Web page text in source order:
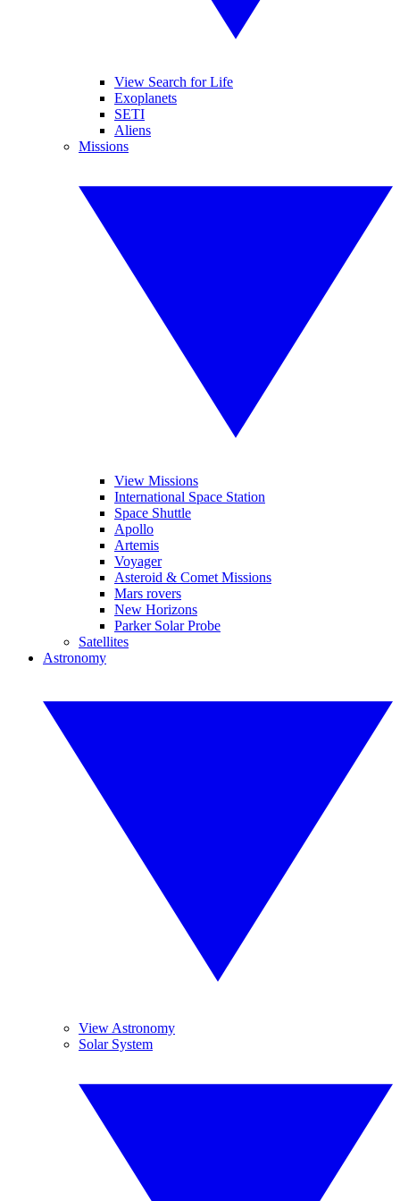
View Search for Life
Exoplanets
SETI
Aliens
Missions
View Missions
International Space Station
Space Shuttle
Apollo
Artemis
Voyager
Asteroid & Comet Missions
Mars rovers
New Horizons
Parker Solar Probe
Satellites
Astronomy
View Astronomy
Solar System